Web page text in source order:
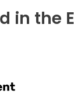
in the